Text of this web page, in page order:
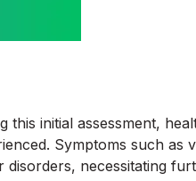
initial assessment,
Symptoms such as
necessitating